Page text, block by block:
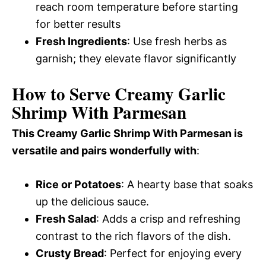
reach room temperature before starting
for better results
Fresh Ingredients: Use fresh herbs as
garnish; they elevate flavor significantly
How to Serve Creamy Garlic
Shrimp With Parmesan
This Creamy Garlic Shrimp With Parmesan is
versatile and pairs wonderfully with:
Rice or Potatoes: A hearty base that soaks
up the delicious sauce.
Fresh Salad: Adds a crisp and refreshing
contrast to the rich flavors of the dish.
Crusty Bread: Perfect for enjoying every